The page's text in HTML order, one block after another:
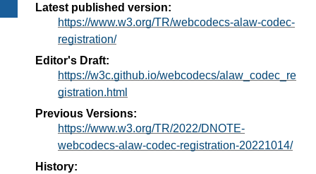
Latest published version:
https://www.w3.org/TR/webcodecs-alaw-codec-
registration/
Editor's Draft:
https://w3c.github.io/webcodecs/alaw_codec_re
gistration.html
Previous Versions:
https://www.w3.org/TR/2022/DNOTE-
webcodecs-alaw-codec-registration-20221014/
History: